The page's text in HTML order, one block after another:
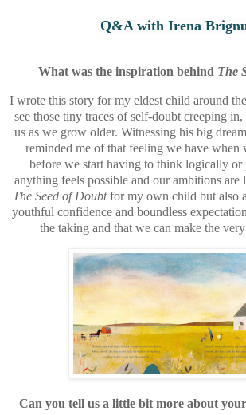
Q&A with Irena
What was the inspiration behind The
I wrote this story for my eldest child around
see those tiny traces of self-doubt creeping
us as we grow older. Witnessing his big
reminded me of that feeling we have when
before we start having to think logically or
anything feels possible and our ambitions
The Seed of Doubtfor my own child but also
youthful confidence and boundless
the taking and that we can make the
Can you tell us a little bit more about